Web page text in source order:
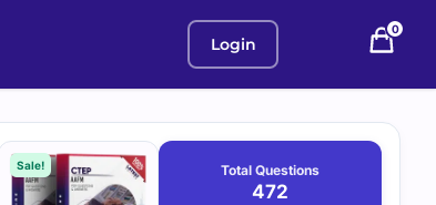
Login
0
Purchase
options
Sale! Total Questions
472
August